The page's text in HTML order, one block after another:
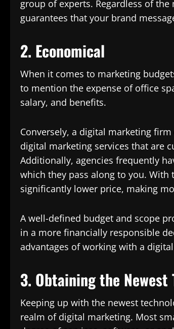
group of experts. Regardless of
guarantees that your brand
2. Economical
When it comes to marketing
to mention the expense of office
salary, and benefits.
Conversely, a digital marketing
digital marketing services that are
Additionally, agencies frequently
which they pass along to you.
significantly lower price, making
A well-defined budget and scope
in a more financially responsible
advantages of working with a
3. Obtaining the Newest
Keeping up with the newest
realm of digital marketing. Most